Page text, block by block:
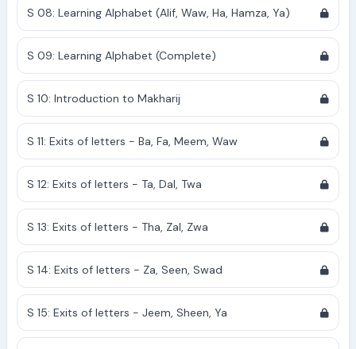
S 08: Learning Alphabet (Alif, Waw, Ha, Hamza, Ya)
S 09: Learning Alphabet (Complete)
S 10: Introduction to Makharij
S 11: Exits of letters - Ba, Fa, Meem, Waw
S 12: Exits of letters - Ta, Dal, Twa
S 13: Exits of letters - Tha, Zal, Zwa
S 14: Exits of letters - Za, Seen, Swad
S 15: Exits of letters - Jeem, Sheen, Ya